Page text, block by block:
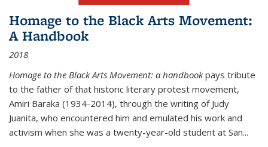
Homage to the Black Arts Movement:
A Handbook
2018
Homage to the Black Arts Movement: a handbookpays tribute
to the father of that historic literary protest movement,
Amiri Baraka (1934-2014), through the writing of Judy
Juanita, who encountered him and emulated his work and
activism when she was a twenty-year-old student at San...